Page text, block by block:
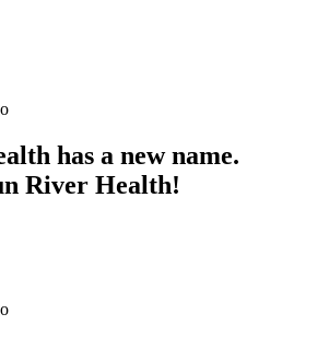
has a new name.
River Health!